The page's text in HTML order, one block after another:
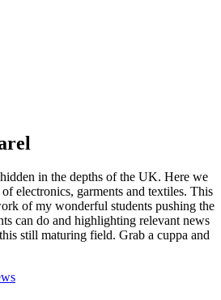
in the depths of the UK. Here we
electronics, garments and textiles. This
of my wonderful students pushing the
can do and highlighting relevant news
still maturing field. Grab a cuppa and